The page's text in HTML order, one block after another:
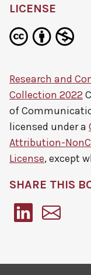
LICENSE
Research and
Collection 2022
of
licensed under a
Attribution-
License, except
SHARE THIS